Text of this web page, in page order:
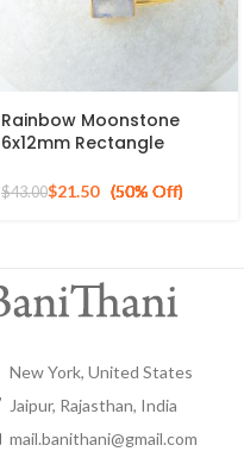
Rainbow Moonstone
6x12mm Rectangle
Plated Bangle
$43.00$21.50
New York, United States
Jaipur, Rajasthan, India
mail.banithani@gmail.com